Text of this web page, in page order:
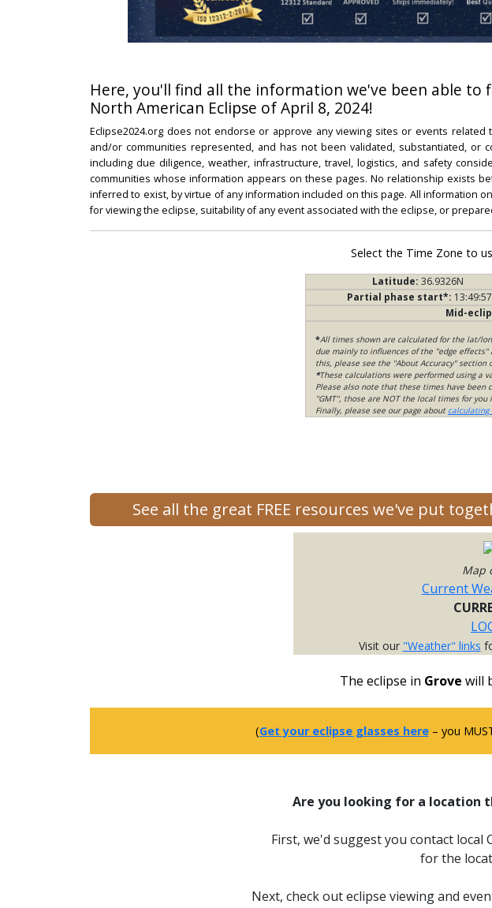
Here, you'll find all the information we've been able
North American Eclipse of April 8, 2024!
Eclipse2024.org does not endorse or approve any viewing sites or events
and/or communities represented, and has not been validated, substantiated, or
including due diligence, weather, infrastructure, travel, logistics, and safety
communities whose information appears on these pages. No relationship exists
inferred to exist, by virtue of any information included on this page. All information
for viewing the eclipse, suitability of any event associated with the eclipse, or
Select the Time Zone to
Latitude: 36.9326N
Partial phase start*:
Mid-
*All times shown are calculated for the lat/
due mainly to influences of the "edge
this, please see the "About Accuracy" section
*These calculations were performed using a
Please also note that these times have been
"GMT", those are NOT the local times for you
Finally, please see our page about
See all the great FREE resources we've put
Map
Current
Visit our "Weather" links
The eclipse in Grove will
(Get your eclipse glasses here– you
Are you looking for a location
First, we'd suggest you contact local
for the
Next, check out eclipse viewing and